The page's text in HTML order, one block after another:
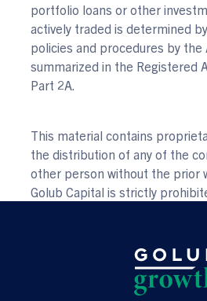
portfolio loans or other
actively traded is determined
policies and procedures by the
summarized in the Registered
Part 2A.
This material contains
the distribution of any of the
other person without the prior
Golub Capital is strictly